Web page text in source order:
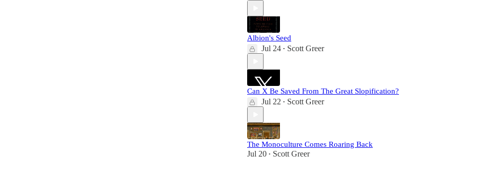
Albion's Seed
Jul 24 • Scott Greer
Can X Be Saved From The Great Slopification?
Jul 22 • Scott Greer
The Monoculture Comes Roaring Back
Jul 20 • Scott Greer